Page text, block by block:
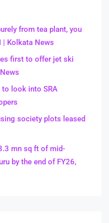
from tea plant, you
| Kolkata News
first to offer jet ski
to look into SRA
society plots leased
mn sq ft of mid-
by the end of FY26,